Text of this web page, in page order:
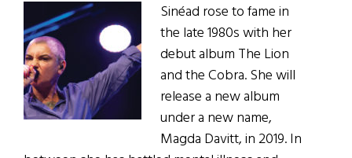
Sinéad rose to fame in
the late 1980s with her
debut album The Lion
and the Cobra. She will
release a new album
under a new name,
Magda Davitt, in 2019. In